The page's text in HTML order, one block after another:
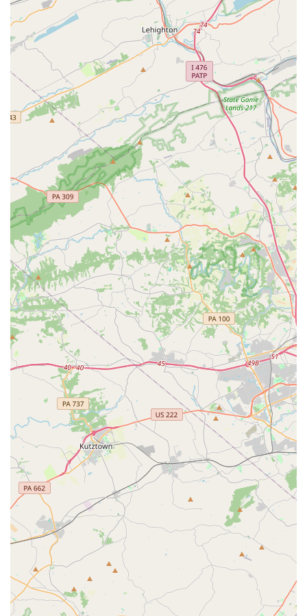
For more information, class schedules, or to inquire about
a free trial class, you can contact KMC Dance & Gymnastics
using the details below:
Address: 912 W Cypress St, Kennett Square, PA 19348, USA
Phone: (610) 444-4464
What is worth choosing about KMC Dance & Gymnastics?
It's a place with a proven track record of creating a strong,
supportive, and successful athletic community, particularly
within its trampoline program. While some aspects of the
facility and general classes may have room for
improvement, the dedication of the coaches and the
positive impact on the athletes are clear. The gym offers a
variety of programs to suit different needs, and the
opportunity to try before you buy is a valuable benefit. For
families in Pennsylvania looking for a place where their
children can not only learn gymnastics but also develop
discipline, perseverance, and a sense of belonging, KMC
presents a solid option. The positive reviews from long-
term members, who have seen firsthand the incredible
highs and personal growth fostered by the gym, are a
strong indicator that for the right student, KMC can be a
truly transformative and rewarding experience.